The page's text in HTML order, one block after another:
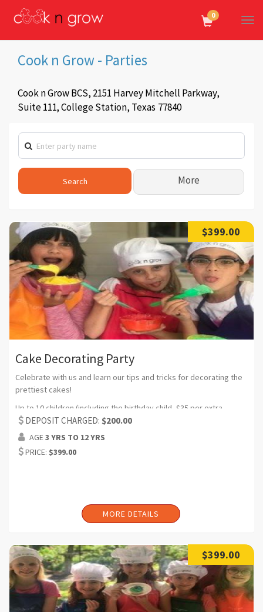
0
Cook n Grow - Parties
Cook n Grow BCS, 2151 Harvey Mitchell Parkway,
Suite 111,College Station, Texas 77840
More
$399.00
Cake Decorating Party
Celebrate with us and learn our tips and tricks for decorating the
prettiest cakes!
Up to 10 children (including the birthday child, $35 per extra
participant) (Can request additional headcount)
Duration: 2 hrs (Can request additional time)
Includes: water bottles, plates, forks, napkins, candles, set up
DEPOSIT CHARGED: $200.00
AGE3 YRS TO 12 YRS
PRICE: $399.00
MORE DETAILS
$399.00